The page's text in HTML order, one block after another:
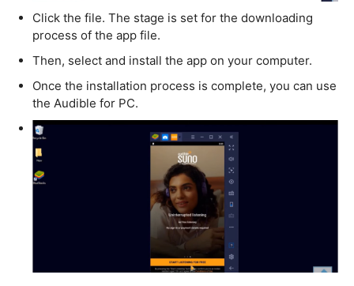
Click the file. The stage is set for the downloading
process of the app file.
Then, select and install the app on your computer.
Once the installation process is complete, you can use
the Audible for PC.